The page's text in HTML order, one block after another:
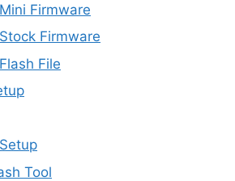
Firmware
Firmware
File
Tool